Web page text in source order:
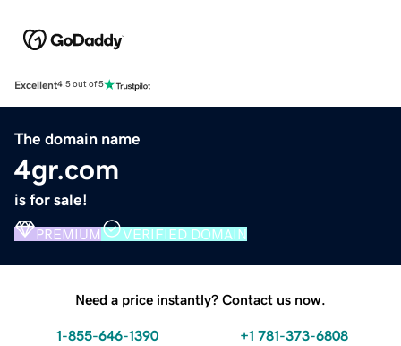
Excellent4.5 out of 5
The domain name
4gr.com
is for sale!
PREMIUM VERIFIED DOMAIN
Need a price instantly? Contact us now.
1-855-646-1390 +1 781-373-6808